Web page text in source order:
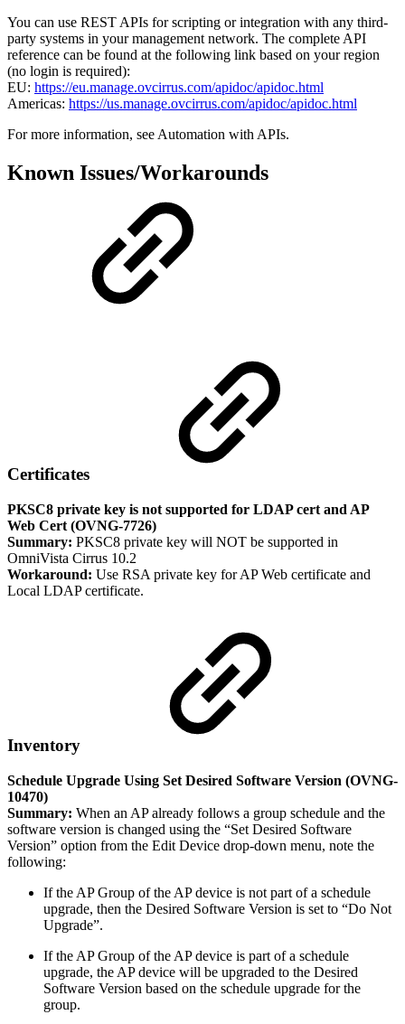
You can use REST APIs for scripting or integration with any third-
party systems in your management network. The complete API
reference can be found at the following link based on your region
(no login is required):
EU: https://eu.manage.ovcirrus.com/apidoc/apidoc.html
Americas: https://us.manage.ovcirrus.com/apidoc/apidoc.html
For more information, see Automation with APIs.
Known Issues/Workarounds
Certificates
PKSC8 private key is not supported for LDAP cert and AP
Web Cert (OVNG-7726)
Summary: PKSC8 private key will NOT be supported in
OmniVista Cirrus 10.2
Workaround: Use RSA private key for AP Web certificate and
Local LDAP certificate.
Inventory
Schedule Upgrade Using Set Desired Software Version (OVNG-
10470)
Summary: When an AP already follows a group schedule and the
software version is changed using the “Set Desired Software
Version” option from the Edit Device drop-down menu, note the
following:
If the AP Group of the AP device is not part of a schedule
upgrade, then the Desired Software Version is set to “Do Not
Upgrade”.
If the AP Group of the AP device is part of a schedule
upgrade, the AP device will be upgraded to the Desired
Software Version based on the schedule upgrade for the
group.